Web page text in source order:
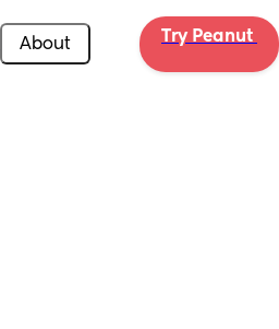
About Try Peanut